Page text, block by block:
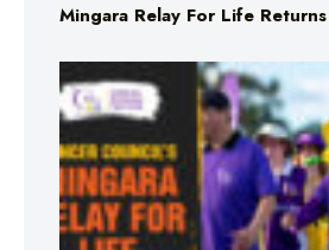
Mingara Relay For Life